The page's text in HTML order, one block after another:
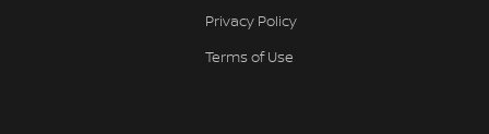
Privacy Policy
Terms of Use